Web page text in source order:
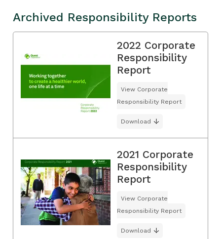
Archived Responsibility Reports
2022 Corporate
Responsibility
Report
View Corporate
Responsibility Report
Download
2021 Corporate
Responsibility
Report
View Corporate
Responsibility Report
Download